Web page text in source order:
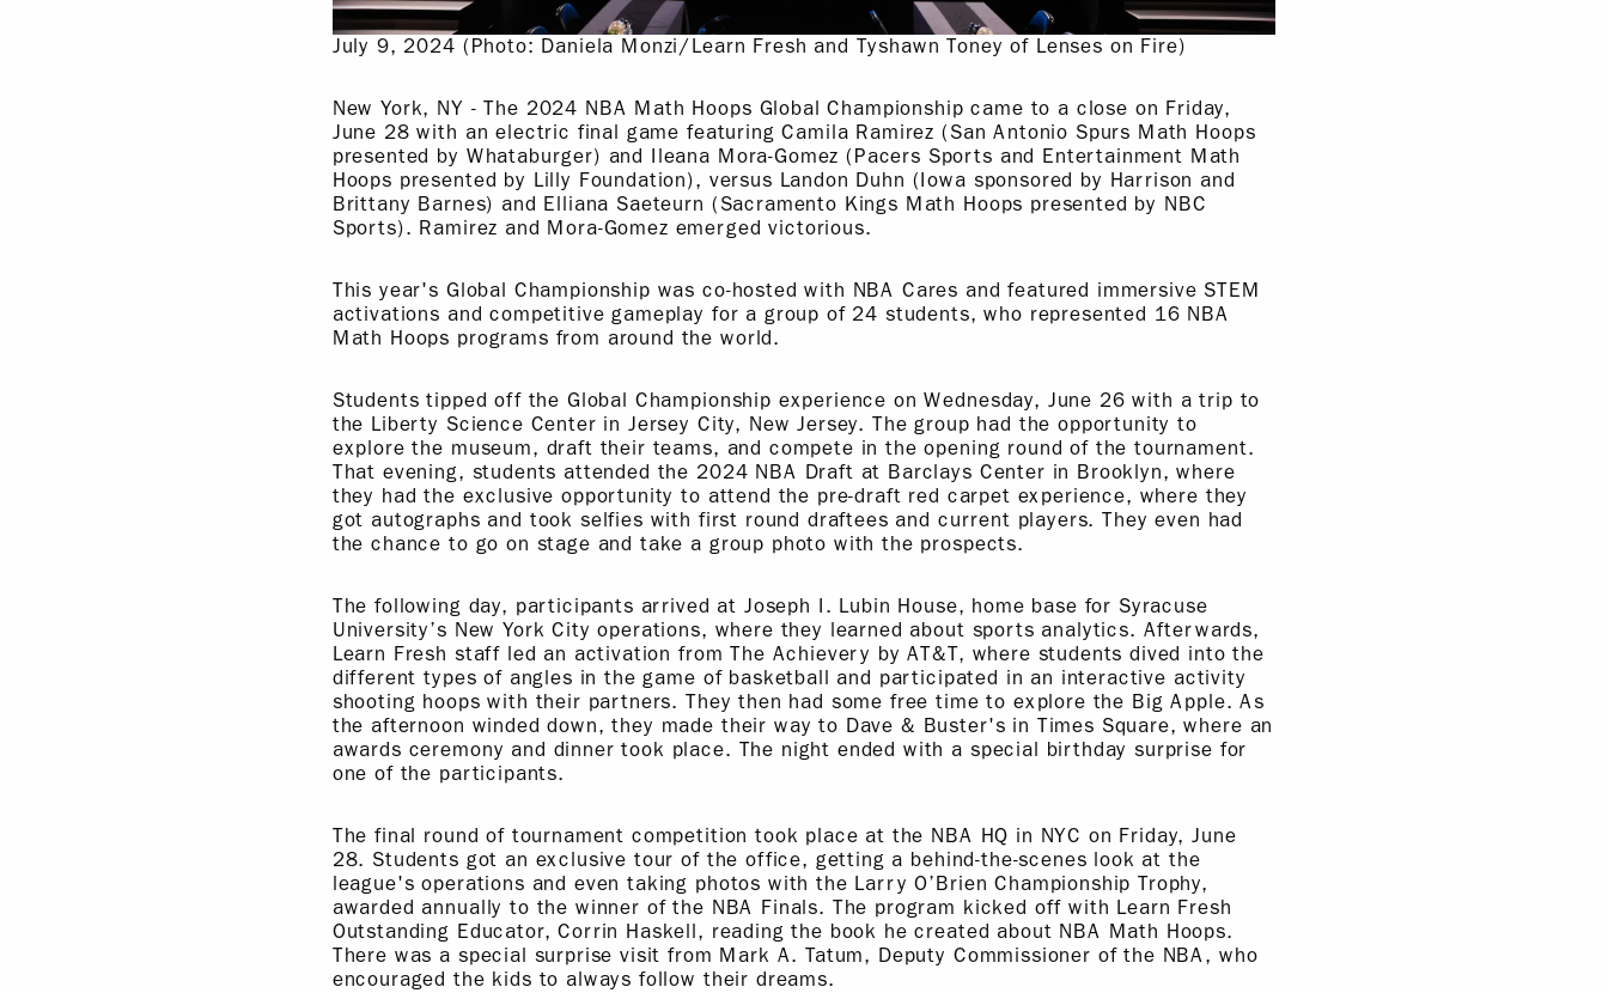
July 9, 2024 (Photo: Daniela Monzi/Learn Fresh and Tyshawn Toney of Lenses on Fire)
New York, NY - The 2024 NBA Math Hoops Global Championship came to a close on Friday,
June 28 with an electric final game featuring Camila Ramirez (San Antonio Spurs Math Hoops
presented by Whataburger) and Ileana Mora-Gomez (Pacers Sports and Entertainment Math
Hoops presented by Lilly Foundation), versus Landon Duhn (Iowa sponsored by Harrison and
Brittany Barnes) and Elliana Saeteurn (Sacramento Kings Math Hoops presented by NBC
Sports). Ramirez and Mora-Gomez emerged victorious.
This year's Global Championship was co-hosted with NBA Cares and featured immersive STEM
activations and competitive gameplay for a group of 24 students, who represented 16 NBA
Math Hoops programs from around the world.
Students tipped off the Global Championship experience on Wednesday, June 26 with a trip to
the Liberty Science Center in Jersey City, New Jersey. The group had the opportunity to
explore the museum, draft their teams, and compete in the opening round of the tournament.
That evening, students attended the 2024 NBA Draft at Barclays Center in Brooklyn, where
they had the exclusive opportunity to attend the pre-draft red carpet experience, where they
got autographs and took selfies with first round draftees and current players. They even had
the chance to go on stage and take a group photo with the prospects.
The following day, participants arrived at Joseph I. Lubin House, home base for Syracuse
University’s New York City operations, where they learned about sports analytics. Afterwards,
Learn Fresh staff led an activation from The Achievery by AT&T, where students dived into the
different types of angles in the game of basketball and participated in an interactive activity
shooting hoops with their partners. They then had some free time to explore the Big Apple. As
the afternoon winded down, they made their way to Dave & Buster's in Times Square, where an
awards ceremony and dinner took place. The night ended with a special birthday surprise for
one of the participants.
The final round of tournament competition took place at the NBA HQ in NYC on Friday, June
28. Students got an exclusive tour of the office, getting a behind-the-scenes look at the
league's operations and even taking photos with the Larry O’Brien Championship Trophy,
awarded annually to the winner of the NBA Finals. The program kicked off with Learn Fresh
Outstanding Educator, Corrin Haskell, reading the book he created about NBA Math Hoops.
There was a special surprise visit from Mark A. Tatum, Deputy Commissioner of the NBA, who
encouraged the kids to always follow their dreams.